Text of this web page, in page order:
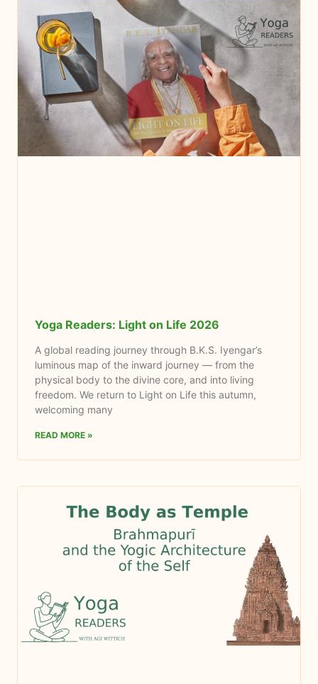
Yoga Readers: Light on Life 2026
A global reading journey through B.K.S. Iyengar’s
luminous map of the inward journey — from the
physical body to the divine core, and into living
freedom. We return to Light on Life this autumn,
welcoming many
READ MORE »